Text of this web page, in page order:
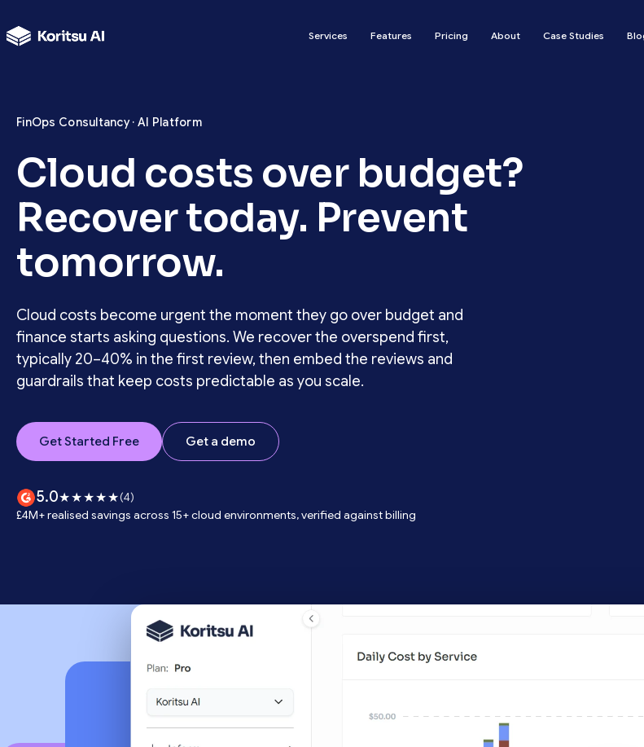
Services Features Pricing About Case Studies
FinOps Consultancy · AI Platform
Cloud costs over budget?
Recover today. Prevent
tomorrow.
Cloud costs become urgent the moment they go over budget and
finance starts asking questions. We recover the overspend first,
typically 20–40% in the first review, then embed the reviews and
guardrails that keep costs predictable as you scale.
Get Started Free Get a demo
5.0★★★★★(4)
£4M+ realised savings across 15+ cloud environments, verified against billing
Trusted by teams turning cloud